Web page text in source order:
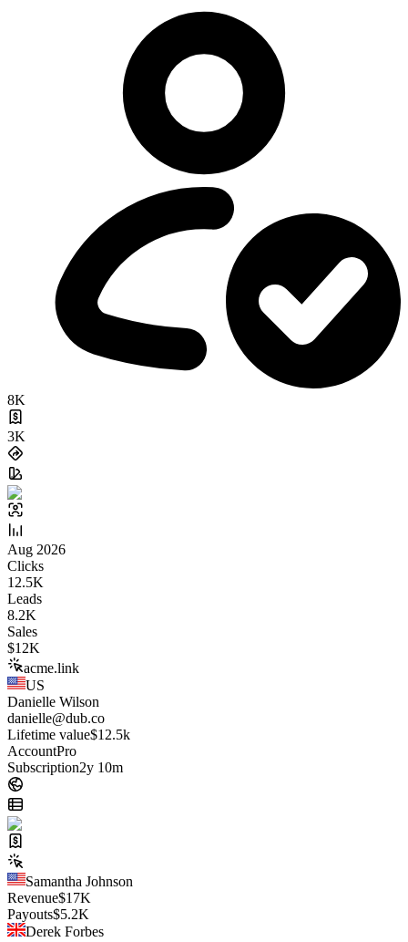
8K
3K
Aug 2026
Clicks
12.5K
Leads
8.2K
Sales
$12K
acme.link
US
Danielle Wilson
danielle@dub.co
Lifetime value$12.5k
AccountPro
Subscription2y 10m
Samantha Johnson
Revenue$17K
Payouts$5.2K
Derek Forbes